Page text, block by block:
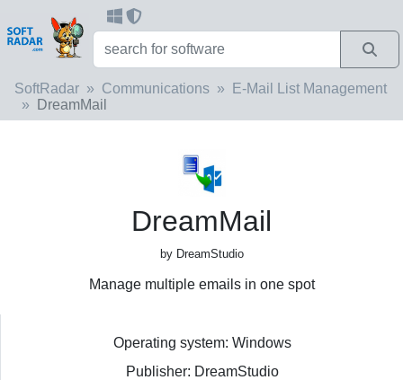
SoftRadar Communications
E-Mail List Management
DreamMail
DreamMail
by DreamStudio
Manage multiple emails in one spot
Operating system: Windows
Publisher: DreamStudio